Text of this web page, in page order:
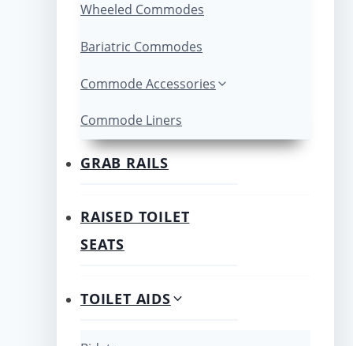
Wheeled Commodes
Bariatric Commodes
Commode Accessories
Commode Liners
GRAB RAILS
RAISED TOILET
SEATS
TOILET AIDS